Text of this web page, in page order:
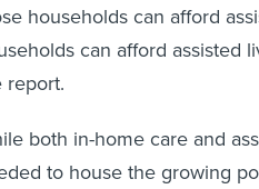
households can afford
can afford assisted
report.
both in-home care and
to house the growing